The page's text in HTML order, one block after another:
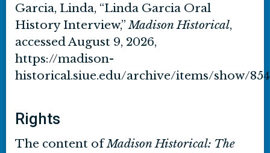
Garcia, Linda, “Linda Garcia Oral
History Interview,”Madison Historical,
accessed August 9, 2026,
https://madison-
historical.siue.edu/archive/items/show/854
Rights
The content ofMadison Historical: The